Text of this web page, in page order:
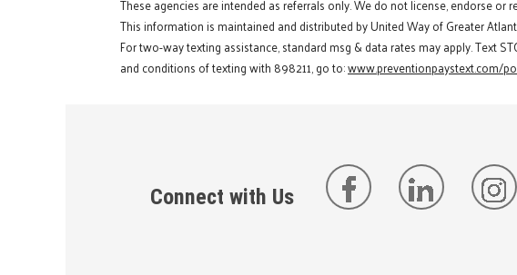
These agencies are intended as referrals only. We do not license, endorse or
This information is maintained and distributed by United Way of Greater
For two-way texting assistance, standard msg & data rates may apply. Text
and conditions of texting with 898211, go to:www.preventionpaystext.com/
Connect with Us